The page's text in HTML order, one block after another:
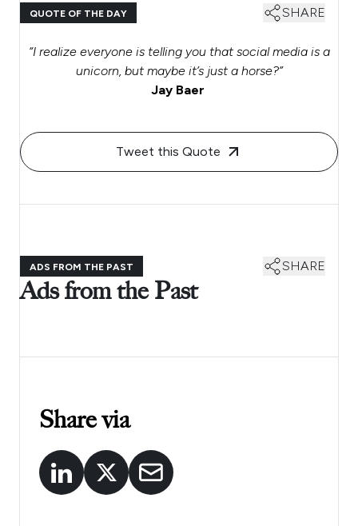
QUOTE OF THE DAY SHARE
“I realize everyone is telling you that social media is a
unicorn, but maybe it’s just a horse?”
Jay Baer
Tweet this Quote
ADS FROM THE PAST SHARE
Ads from the Past
Share via